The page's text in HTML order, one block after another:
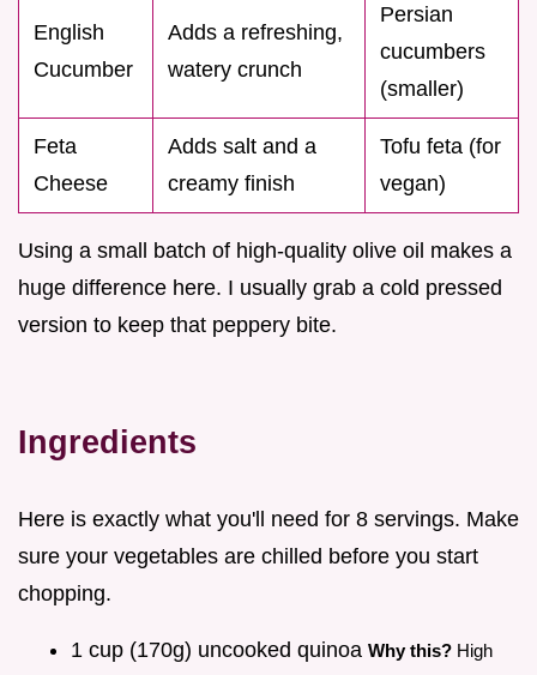
English
Cucumber
Adds a refreshing,
watery crunch
Persian
cucumbers
(smaller)
Feta
Cheese
Adds salt and a
creamy finish
Tofu feta (for
vegan)
Using a small batch of high-quality olive oil makes a
huge difference here. I usually grab a cold pressed
version to keep that peppery bite.
Ingredients
Here is exactly what you'll need for 8 servings. Make
sure your vegetables are chilled before you start
chopping.
1 cup (170g) uncooked quinoa Why this? High